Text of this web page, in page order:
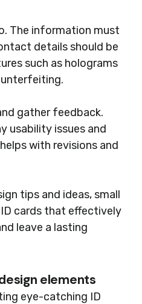
The information must
details should be
such as holograms
gather feedback.
usability issues and
with revisions and
tips and ideas, small
cards that effectively
leave a lasting
elements
eye-catching ID